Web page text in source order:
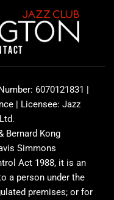
a
d
v
i
o
r
6070121831 |
| Licensee: Jazz
Bernard Kong
Simmons
Act 1988, it is an
a person under the
premises; or for